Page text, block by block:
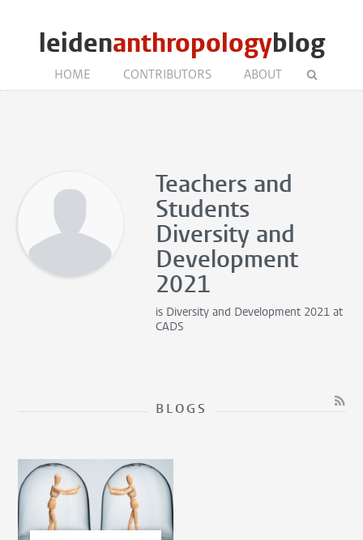
leidenanthropologyblog
HOME CONTRIBUTORS ABOUT
Teachers and
Students
Diversity and
Development
2021
is Diversity and Development 2021 at
CADS
BLOGS